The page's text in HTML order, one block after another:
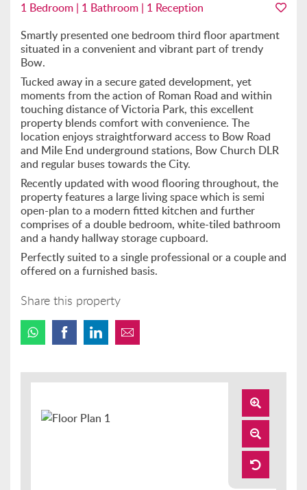
1 Bedroom | 1 Bathroom | 1 Reception
Smartly presented one bedroom third floor apartment
situated in a convenient and vibrant part of trendy
Bow.
Tucked away in a secure gated development, yet
moments from the action of Roman Road and within
touching distance of Victoria Park, this excellent
property blends comfort with convenience. The
location enjoys straightforward access to Bow Road
and Mile End underground stations, Bow Church DLR
and regular buses towards the City.
Recently updated with wood flooring throughout, the
property features a large living space which is semi
open-plan to a modern fitted kitchen and further
comprises of a double bedroom, white-tiled bathroom
and a handy hallway storage cupboard.
Perfectly suited to a single professional or a couple and
offered on a furnished basis.
Share this property